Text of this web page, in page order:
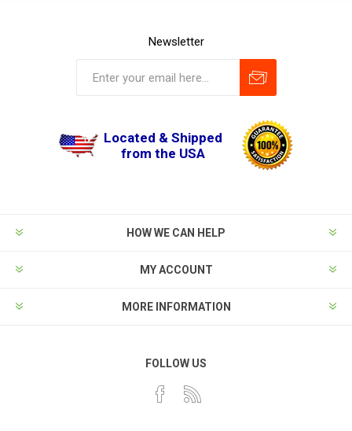
Newsletter
Located & Shipped
from the USA
HOW WE CAN HELP
MY ACCOUNT
MORE INFORMATION
FOLLOW US